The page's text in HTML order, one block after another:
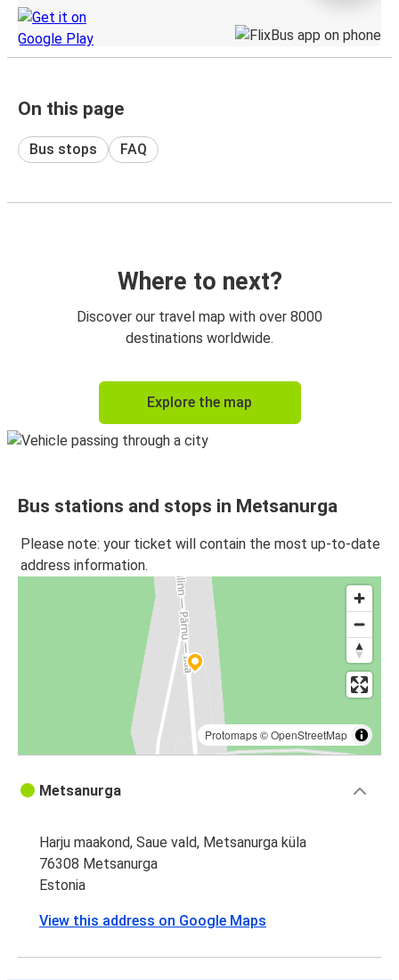
On this page
Bus stops FAQ
Where to next?
Discover our travel map with over 8000
destinations worldwide.
Explore the map
Bus stations and stops in Metsanurga
Please note: your ticket will contain the most up-to-date
address information.
Protomaps©OpenStreetMap
Metsanurga
Harju maakond, Saue vald, Metsanurga küla
76308 Metsanurga
Estonia
View this address on Google Maps